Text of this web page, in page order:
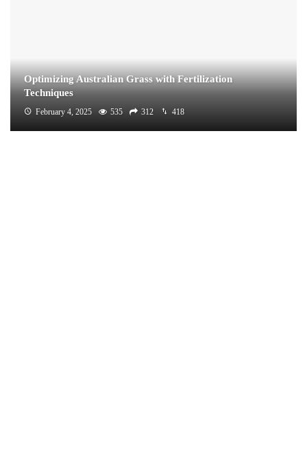
Optimizing Australian Grass with Fertilization
Techniques
February 4, 2025 535 312 418